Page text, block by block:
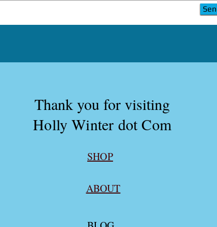
Thank you for visiting
Holly Winter dot Com
SHOP
ABOUT